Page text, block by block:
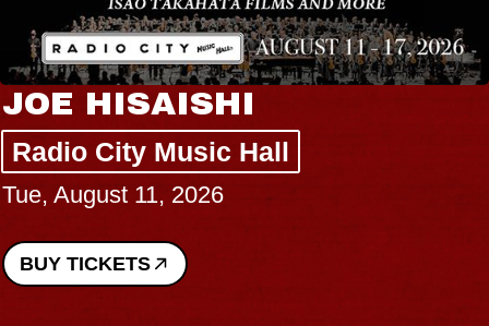
JOE HISAISHI
Radio City Music Hall
Tue, August 11, 2026
BUY TICKETS